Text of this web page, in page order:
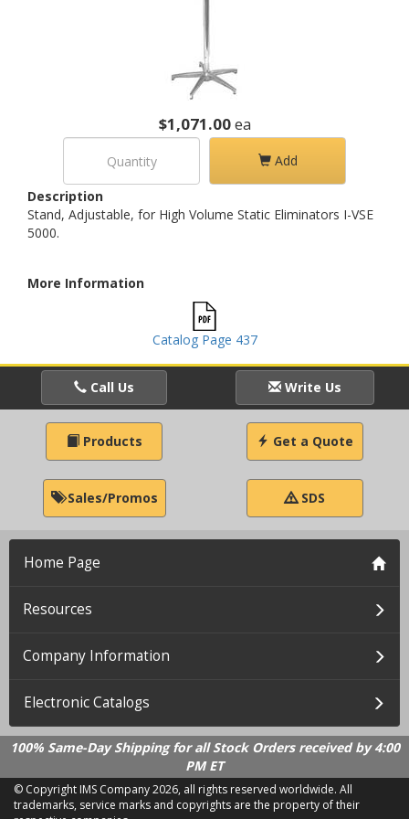
$1,071.00ea
Add
Description
Stand, Adjustable, for High Volume Static Eliminators I-VSE
5000.
More Information
Catalog Page 437
Call Us Write Us
Products Get a Quote
Sales/Promos SDS
Home Page
Resources
Company Information
Electronic Catalogs
100% Same-Day Shipping for all Stock Orders received by 4:00
PM ET
© Copyright IMS Company2026, all rights reserved worldwide. All
trademarks, service marks and copyrights are the property of their